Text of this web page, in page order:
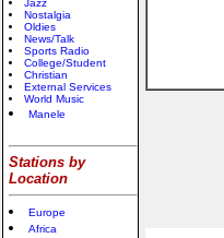
Jazz
Nostalgia
Oldies
News/Talk
Sports Radio
College/Student
Christian
External Services
World Music
Manele
Stations by
Location
Europe
Africa